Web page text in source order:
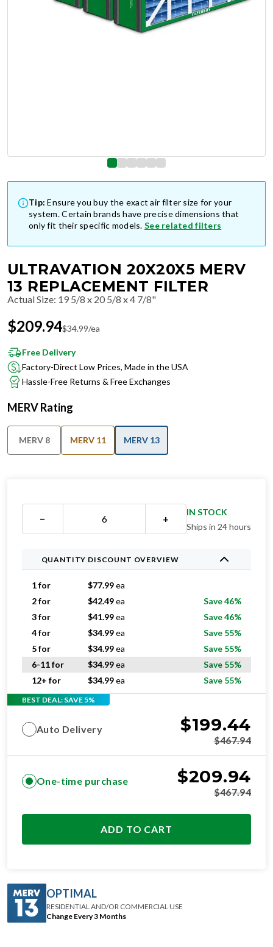
Tip: Ensure you buy the exact air filter size for your
system. Certain brands have precise dimensions that
only fit their specific models. See related filters
ULTRAVATION 20X20X5 MERV
13 REPLACEMENT FILTER
Actual Size: 19 5/8 x 20 5/8 x 4 7/8"
$209.94$34.99/ea
Free Delivery
Factory-Direct Low Prices, Made in the USA
Hassle-Free Returns & Free Exchanges
MERV Rating
MERV 8 MERV 11 MERV 13
− +
IN STOCK
Ships in 24 hours
QUANTITY DISCOUNT OVERVIEW
1 for $77.99ea
2 for
$42.49ea
Save 46%
3 for
$41.99ea
Save 46%
4 for
$34.99ea
Save 55%
5 for
$34.99ea
Save 55%
6-11 for
$34.99ea
Save 55%
12+ for
$34.99ea Save 55%
BEST DEAL: SAVE 5%
Auto Delivery $199.44
$467.94
One-time purchase $209.94
$467.94
ADD TO CART
OPTIMAL
RESIDENTIAL AND/OR COMMERCIAL USE
Change Every 3 Months